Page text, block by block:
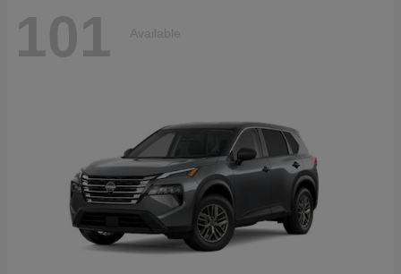
101 Available